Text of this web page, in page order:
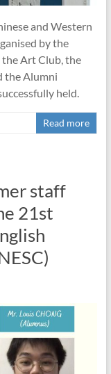
and Western
by the
the Art Club, the
the Alumni
held.
Read more
staff
21st